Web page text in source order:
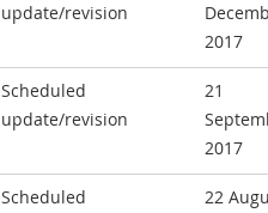
update/revision
2017
Scheduled
update/revision
21
2017
Scheduled
22